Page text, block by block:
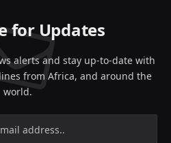
for Updates
alerts and stay up-to-date with
from Africa, and around the
world.